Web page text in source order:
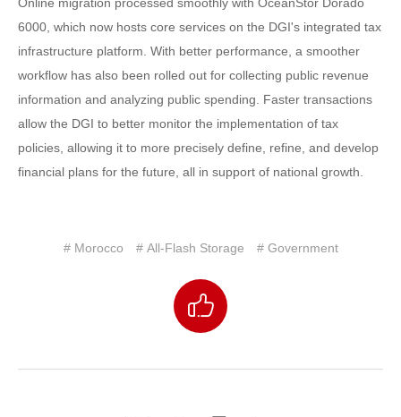
6000, which now hosts core services on the DGI's integrated tax
infrastructure platform. With better performance, a smoother
workflow has also been rolled out for collecting public revenue
information and analyzing public spending. Faster transactions
allow the DGI to better monitor the implementation of tax
policies, allowing it to more precisely define, refine, and develop
financial plans for the future, all in support of national growth.
# Morocco # All-Flash Storage # Government